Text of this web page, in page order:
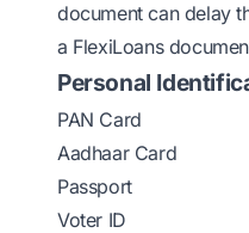
document can delay
a FlexiLoans
Personal
PAN Card
Aadhaar Card
Passport
Voter ID